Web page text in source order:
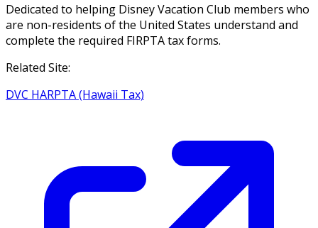
Dedicated to helping Disney Vacation Club members who
are non-residents of the United States understand and
complete the required FIRPTA tax forms.
Related Site:
DVC HARPTA (Hawaii Tax)